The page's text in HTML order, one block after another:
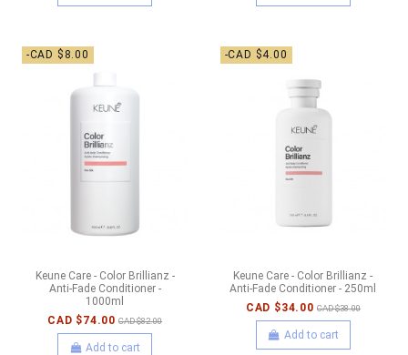
-CAD $8.00
Keune Care - Color Brillianz -
Anti-Fade Conditioner -
1000ml
CAD $74.00 CAD $82.00
Add to cart
-CAD $4.00
Keune Care - Color Brillianz -
Anti-Fade Conditioner - 250ml
CAD $34.00 CAD $38.00
Add to cart